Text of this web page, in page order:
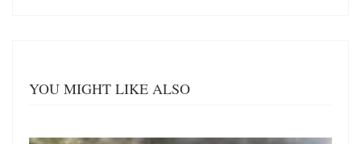
YOU MIGHT LIKE ALSO